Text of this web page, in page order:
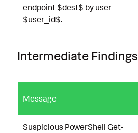
endpoint $dest$ by user
$user_id$.
Intermediate Findings
Message
Suspicious PowerShell Get-